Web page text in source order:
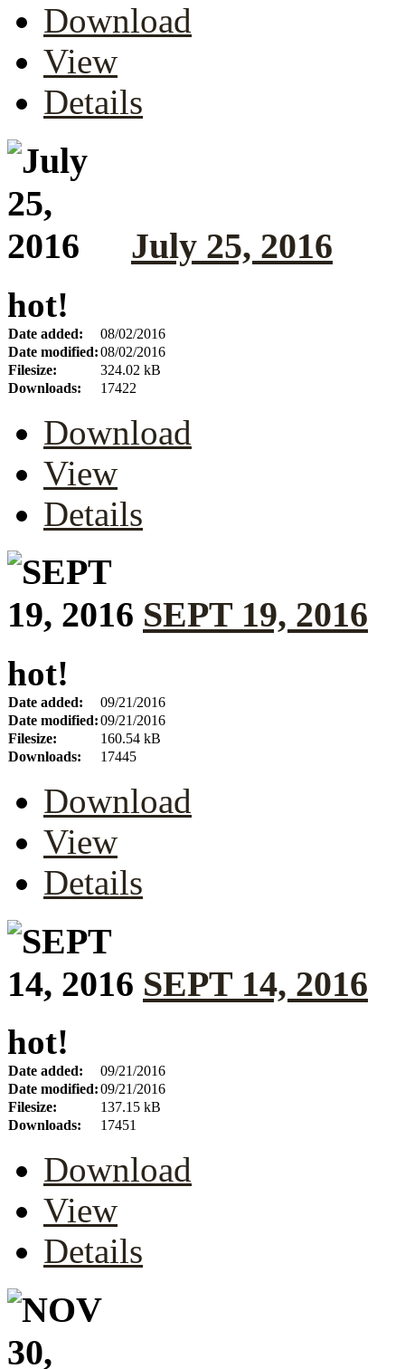
Download
View
Details
July 25, 2016
hot!
Date added:
08/02/2016
Date modified:08/02/2016
Filesize:
324.02 kB
Downloads:
17422
Download
View
Details
SEPT 19, 2016
hot!
Date added:
09/21/2016
Date modified:09/21/2016
Filesize:
160.54 kB
Downloads:
17445
Download
View
Details
SEPT 14, 2016
hot!
Date added:
09/21/2016
Date modified:09/21/2016
Filesize:
137.15 kB
Downloads:
17451
Download
View
Details